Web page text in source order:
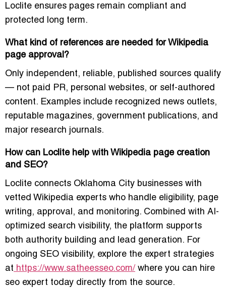
Loclite ensures pages remain compliant and
protected long term.
What kind of references are needed for Wikipedia
page approval?
Only independent, reliable, published sources qualify
— not paid PR, personal websites, or self-authored
content. Examples include recognized news outlets,
reputable magazines, government publications, and
major research journals.
How can Loclite help with Wikipedia page creation
and SEO?
Loclite connects Oklahoma City businesses with
vetted Wikipedia experts who handle eligibility, page
writing, approval, and monitoring. Combined with AI-
optimized search visibility, the platform supports
both authority building and lead generation. For
ongoing SEO visibility, explore the expert strategies
at https://www.satheesseo.com/ where you can hire
seo expert today directly from the source.